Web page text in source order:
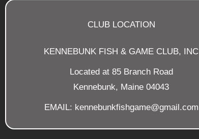
CLUB LOCATION
KENNEBUNK FISH & GAME CLUB, INC
Located at 85 Branch Road
Kennebunk, Maine 04043
EMAIL: kennebunkfishgame@gmail.com